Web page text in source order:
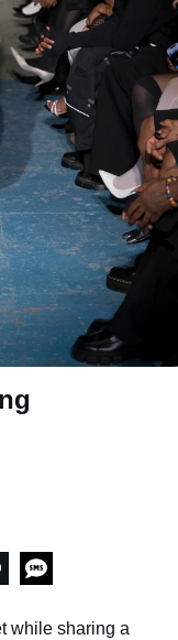
while sharing a